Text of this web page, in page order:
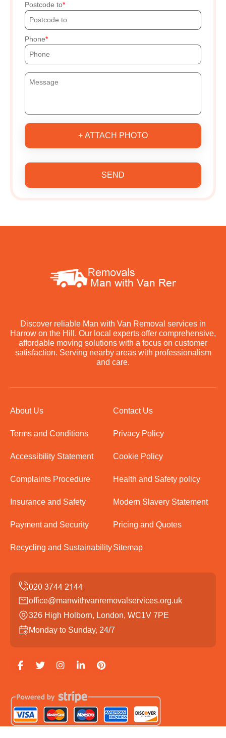
Postcode to
Phone
+ ATTACH PHOTO
SEND
Discover reliable Man with Van Removal services in
Harrow on the Hill. Our local experts offer comprehensive,
affordable moving solutions with a focus on customer
satisfaction. Serving nearby areas with professionalism
and care.
About Us Contact Us
Terms and Conditions Privacy Policy
Accessibility Statement Cookie Policy
Complaints Procedure Health and Safety policy
Insurance and Safety Modern Slavery Statement
Payment and Security Pricing and Quotes
Recycling and SustainabilitySitemap
office@manwithvanremovalservices.org.uk
326 High Holborn, London, WC1V 7PE
Monday to Sunday, 24/7